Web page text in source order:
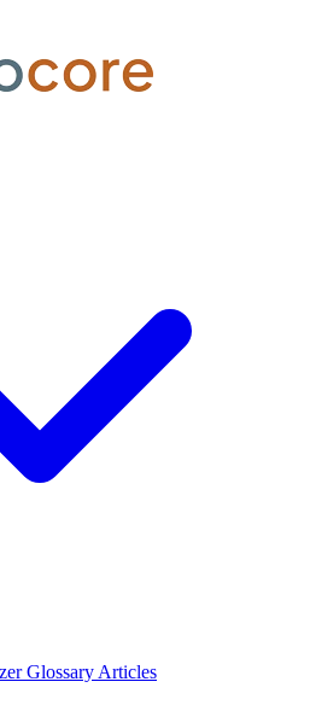
Glossary Articles